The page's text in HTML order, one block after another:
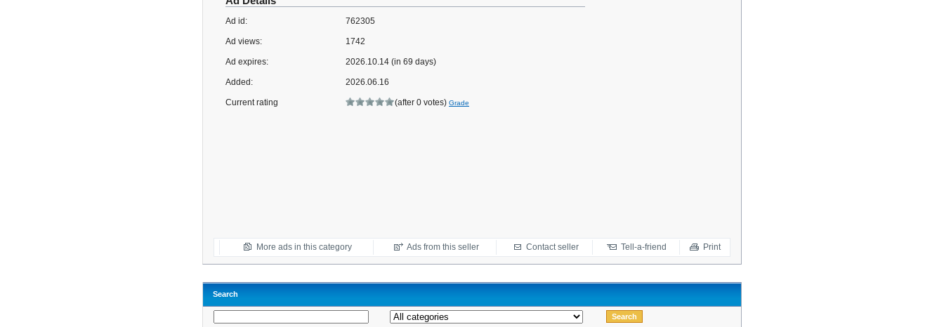
Ad id: 762305
Ad views: 1742
Ad expires: 2026.10.14 (in 69 days)
Added: 2026.06.16
Current rating (after 0 votes) Grade
More ads in this category Ads from this seller Contact seller Tell-a-friend Print
Search